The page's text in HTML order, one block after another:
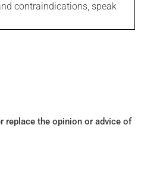
contraindications, speak
replace the opinion or advice of